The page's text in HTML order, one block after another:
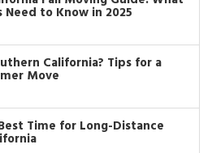
Need to Know in 2025
California? Tips for a
Move
Time for Long-Distance